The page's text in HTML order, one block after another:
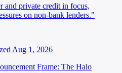
and private credit in focus,
on non-bank lenders."
Aug 1, 2026
Frame: The Halo